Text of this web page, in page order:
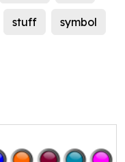
stuff symbol